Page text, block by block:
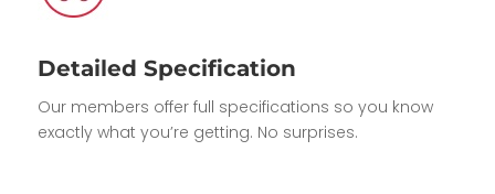
Detailed Specification
Our members offer full specifications so you know
exactly what you’re getting. No surprises.